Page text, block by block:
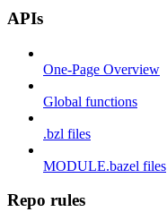
APIs
One-Page Overview
Global functions
.bzl files
MODULE.bazel files
Repo rules